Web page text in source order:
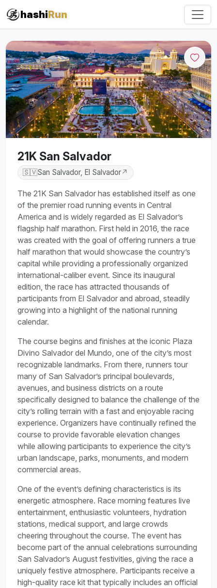
hashiRun
#iRun
21K San Salvador
🇸🇻San Salvador, El Salvador↗
The 21K San Salvador has established itself as one
of the premier road running events in Central
America and is widely regarded as El Salvador’s
flagship half marathon. First held in 2016, the race
was created with the goal of offering runners a true
half marathon that would showcase the country’s
capital while providing a professionally organized
international-caliber event. Since its inaugural
edition, the race has attracted thousands of
participants from El Salvador and abroad, steadily
growing into a highlight of the national running
calendar.
The course begins and finishes at the iconic Plaza
Divino Salvador del Mundo, one of the city’s most
recognizable landmarks. From there, runners tour
many of San Salvador’s principal boulevards,
avenues, and business districts on a route
specifically designed to balance the challenge of the
city’s rolling terrain with a fast and enjoyable racing
experience. Organizers have continually refined the
course to provide favorable elevation changes
while allowing participants to experience the city’s
urban landscape, parks, monuments, and modern
commercial areas.
One of the event’s defining characteristics is its
energetic atmosphere. Race morning features live
entertainment, enthusiastic volunteers, hydration
stations, medical support, and large crowds
cheering throughout the course. The event has
become part of the annual celebrations surrounding
San Salvador’s August festivities, giving the race a
uniquely festive atmosphere. Participants receive a
high-quality race kit that typically includes an official